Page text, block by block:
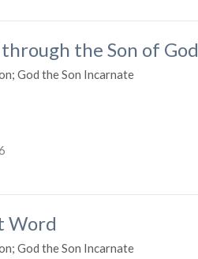
the Son of God
God the Son Incarnate
Word
God the Son Incarnate